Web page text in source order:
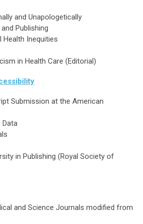
and Unapologetically
Publishing
Health Inequities
in Health Care (Editorial)
Submission at the American
Data
in Publishing (Royal Society of
and Science Journals modified from